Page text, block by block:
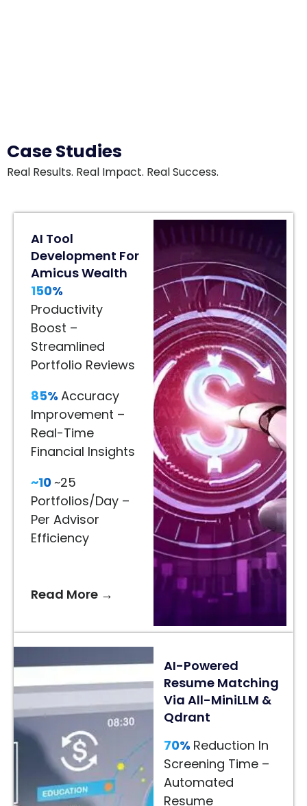
Case Studies
Real Results. Real Impact. Real Success.
Engagement
Lift
In
Home
Décor
80%
Engagement
Lift
Immersive
Product
Visualization
Better
Recommendations
AI-
Suggestions
24/7
AI
Assistance
–
Faster
Customer
Decisions
More
AI Tool
Development For
Amicus Wealth
150%
Productivity
Boost –
Streamlined
Portfolio Reviews
85% Accuracy
Improvement –
Real-Time
Financial Insights
~10 ~25
Portfolios/Day –
Per Advisor
Efficiency
Read More →
AI-Powered
Resume Matching
Via All-MiniLLM &
Qdrant
70% Reduction In
Screening Time –
Automated
Resume